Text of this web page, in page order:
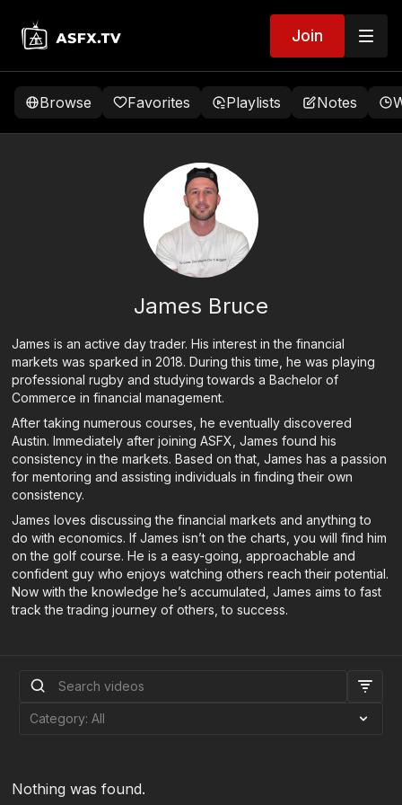
Join
Browse Favorites Playlists Notes
James Bruce
James is an active day trader. His interest in the financial
markets was sparked in 2018. During this time, he was playing
professional rugby and studying towards a Bachelor of
Commerce in financial management.
After taking numerous courses, he eventually discovered
Austin. Immediately after joining ASFX, James found his
consistency in the markets. Based on that, James has a passion
for mentoring and assisting individuals in finding their own
consistency.
James loves discussing the financial markets and anything to
do with economics. If James isn’t on the charts, you will find him
on the golf course. He is a easy-going, approachable and
confident guy who enjoys watching others reach their potential.
Now with the knowledge he’s accumulated, James aims to fast
track the trading journey of others, to success.
Nothing was found.